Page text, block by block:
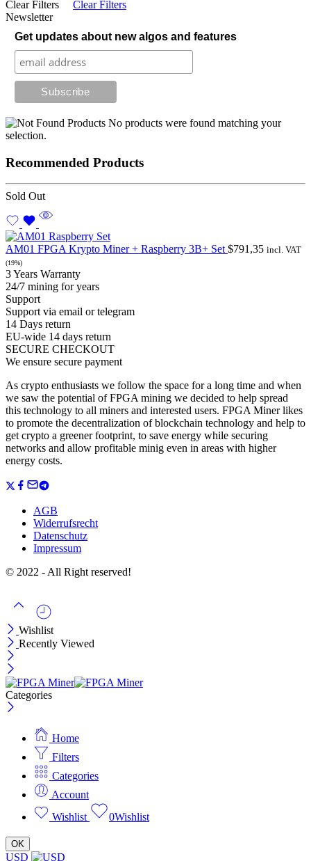
Clear Filters
Clear Filters
Newsletter
Get updates about new algos and features
No products were found matching your
selection.
Recommended Products
Sold Out
AM01 FPGA Krypto Miner + Raspberry 3B+ Set $791,35 incl. VAT
(19%)
3 Years Warranty
24/7 mining for years
Support
Support via email or telegram
14 Days return
EU-wide 14 days return
SECURE CHECKOUT
We ensure secure payment
As crypto enthusiasts we follow the space for a long time and when
we saw the potential of FPGA mining we decided to help spread
this technology to all miners and interested users. FPGA Miner likes
to promote the decentralization of blockchain technology and help to
get crypto a greener footprint, to save energy while securing
networks and allow profitable minig even in areas with higher
energy costs.
AGB
Widerrufsrecht
Datenschutz
Impressum
© 2022 - All Right reserved!
Wishlist
Recently Viewed
Categories
Home
Filters
Categories
Account
Wishlist
0Wishlist
OK
USD